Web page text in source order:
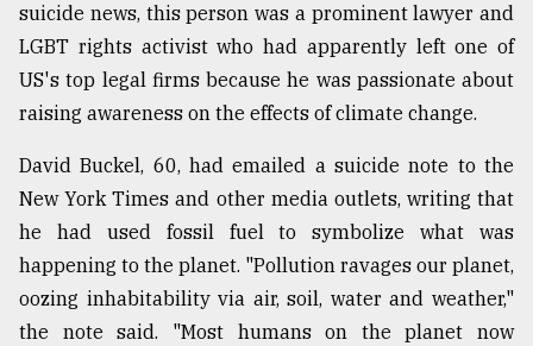
agrochemical
company
ready
expl
..
Sylhet
defies
the
Khulna
suicide news, this person was a prominent lawyer and
LGBT rights activist who had apparently left one of
US's top legal firms because he was passionate about
raising awareness on the effects of climate change.
David Buckel, 60, had emailed a suicide note to the
New York Times and other media outlets, writing that
he had used fossil fuel to symbolize what was
happening to the planet. "Pollution ravages our planet,
oozing inhabitability via air, soil, water and weather,"
the note said. "Most humans on the planet now